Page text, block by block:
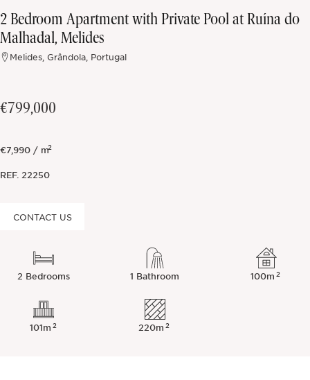
2 Bedroom Apartment with Private Pool at Ruína do
Malhadal, Melides
Melides, Grândola, Portugal
€799,000
€7,990 / m2
REF. 22250
2 Bedrooms 1 Bathroom 100m2
101m2 220m2
CONTACT US
Off-market
All Properties